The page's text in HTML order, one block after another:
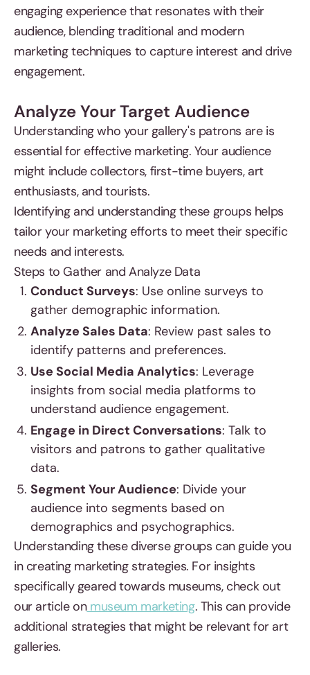
engaging experience that resonates with their
audience, blending traditional and modern
marketing techniques to capture interest and drive
engagement.
Analyze Your Target Audience
Understanding who your gallery's patrons are is
essential for effective marketing. Your audience
might include collectors, first-time buyers, art
enthusiasts, and tourists.
Identifying and understanding these groups helps
tailor your marketing efforts to meet their specific
needs and interests.
Steps to Gather and Analyze Data
Conduct Surveys: Use online surveys to
gather demographic information.
Analyze Sales Data: Review past sales to
identify patterns and preferences.
Use Social Media Analytics: Leverage
insights from social media platforms to
understand audience engagement.
Engage in Direct Conversations: Talk to
visitors and patrons to gather qualitative
data.
Segment Your Audience: Divide your
audience into segments based on
demographics and psychographics.
Understanding these diverse groups can guide you
in creating marketing strategies. For insights
specifically geared towards museums, check out
our article onmuseum marketing. This can provide
additional strategies that might be relevant for art
galleries.